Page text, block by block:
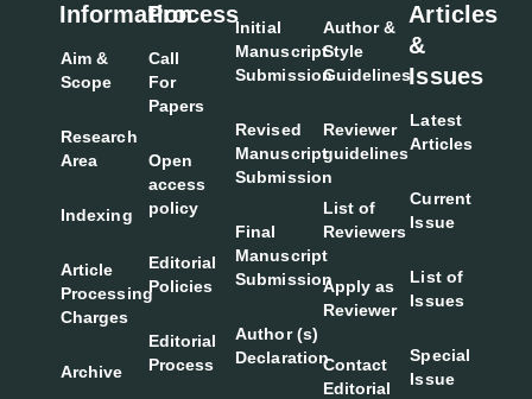
Information
Aim &
Scope
Research
Area
Indexing
Article
Processing
Charges
Archive
Process
Call
For
Papers
Open
access
policy
Editorial
Policies
Editorial
Process
Initial
Manuscript
Submission
Revised
Manuscript
Submission
Final
Manuscript
Submission
Author (s)
Declaration
Author &
Style
Guidelines
Reviewer
guidelines
List of
Reviewers
Apply as
Reviewer
Contact
Editorial
Articles
&
Issues
Latest
Articles
Current
Issue
List of
Issues
Special
Issue